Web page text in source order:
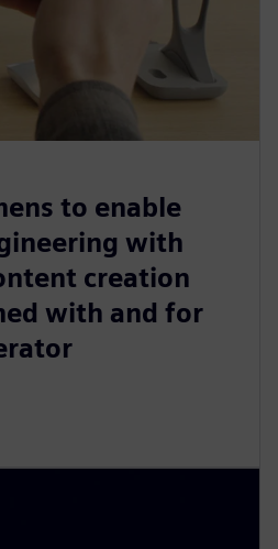
to enable
with
creation
with and for